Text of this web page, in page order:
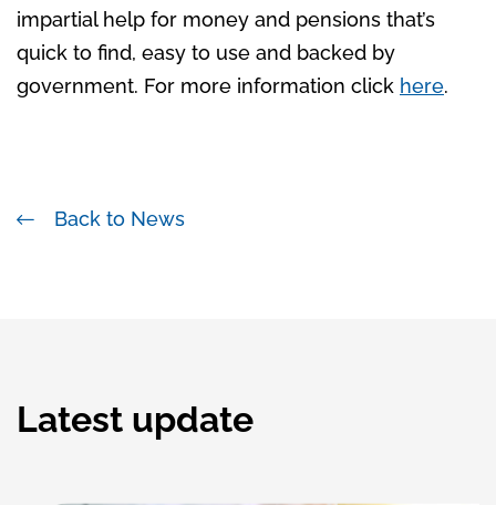
impartial help for money and pensions that’s
quick to find, easy to use and backed by
government. For more information click here.
Back to News
Latest update